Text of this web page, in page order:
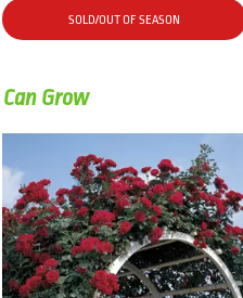
SOLD/OUT OF SEASON
Grow